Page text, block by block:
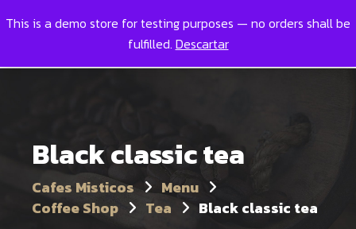
Black classic tea
Cafes Misticos
Menu
Coffee Shop
Tea Black classic tea
This is a demo store for testing purposes — no orders shall be
fulfilled. Descartar